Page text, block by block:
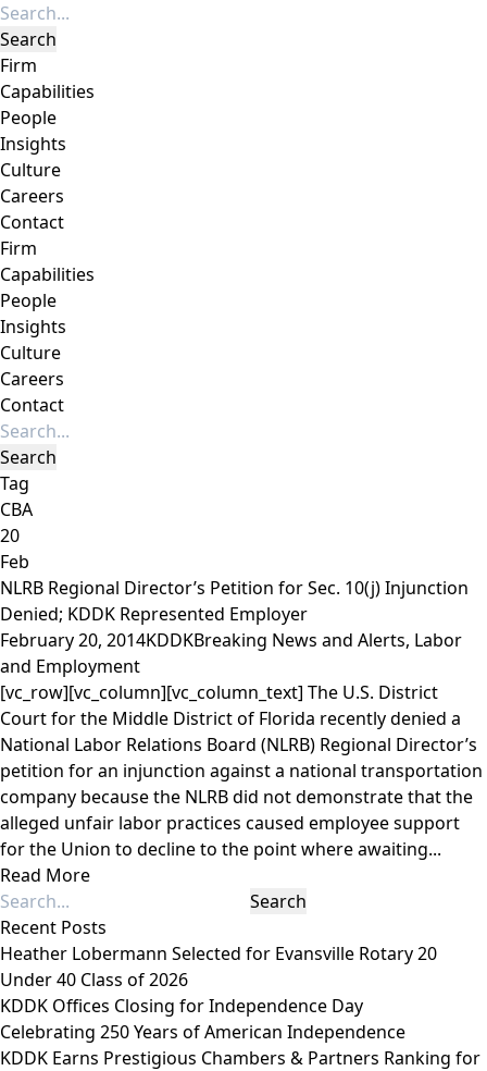
Firm
Capabilities
People
Insights
Culture
Careers
Contact
Firm
Capabilities
People
Insights
Culture
Careers
Contact
Tag
CBA
20
Feb
NLRB Regional Director’s Petition for Sec. 10(j) Injunction
Denied; KDDK Represented Employer
February 20, 2014KDDKBreaking News and Alerts, Labor
and Employment
[vc_row][vc_column][vc_column_text] The U.S. District
Court for the Middle District of Florida recently denied a
National Labor Relations Board (NLRB) Regional Director’s
petition for an injunction against a national transportation
company because the NLRB did not demonstrate that the
alleged unfair labor practices caused employee support
for the Union to decline to the point where awaiting...
Read More
Recent Posts
Heather Lobermann Selected for Evansville Rotary 20
Under 40 Class of 2026
KDDK Offices Closing for Independence Day
Celebrating 250 Years of American Independence
KDDK Earns Prestigious Chambers & Partners Ranking for